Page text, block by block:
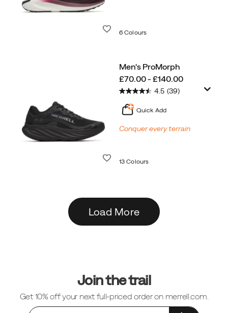
6 Colours
Men's ProMorph
price
£70.00 - £140.00
4.5 (39)
Quick Add
Conquer every terrain
13 Colours
Load More
Join the trail
Get 10% off your next full-priced order on merrell.com.